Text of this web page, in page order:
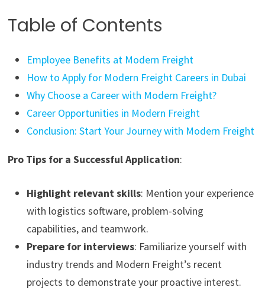
Table of Contents
Employee Benefits at Modern Freight
How to Apply for Modern Freight Careers in Dubai
Why Choose a Career with Modern Freight?
Career Opportunities in Modern Freight
Conclusion: Start Your Journey with Modern Freight
Pro Tips for a Successful Application:
Highlight relevant skills: Mention your experience
with logistics software, problem-solving
capabilities, and teamwork.
Prepare for interviews: Familiarize yourself with
industry trends and Modern Freight’s recent
projects to demonstrate your proactive interest.